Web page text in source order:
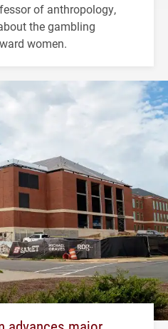
of anthropology,
the gambling
women.